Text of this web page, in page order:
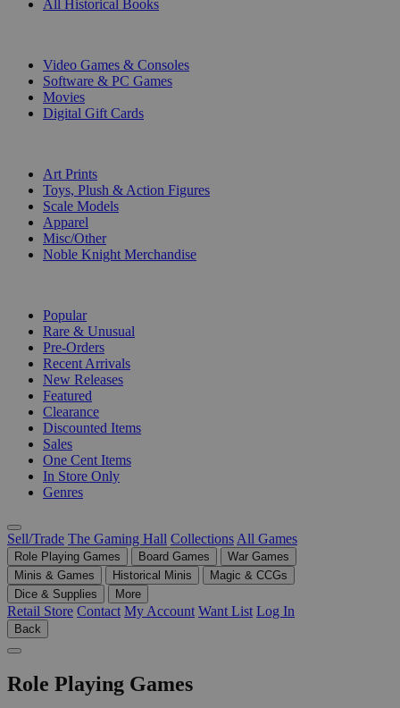
All Historical Books
Video Games & Consoles
Software & PC Games
Movies
Digital Gift Cards
Art Prints
Toys, Plush & Action Figures
Scale Models
Apparel
Misc/Other
Noble Knight Merchandise
Popular
Rare & Unusual
Pre-Orders
Recent Arrivals
New Releases
Featured
Clearance
Discounted Items
Sales
One Cent Items
In Store Only
Genres
Sell/Trade The Gaming Hall Collections All Games
Role Playing Games Board Games
War Games
Minis & Games
Historical Minis
Magic & CCGs
Dice & Supplies
More
Retail Store Contact My Account Want List Log In
Back
Role Playing Games